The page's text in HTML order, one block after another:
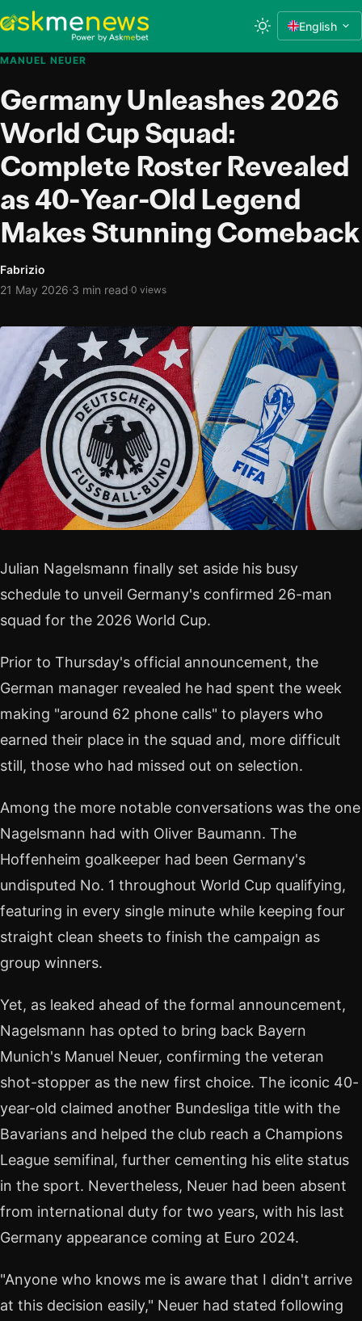
English
MANUEL NEUER
Germany Unleashes 2026
World Cup Squad:
Complete Roster Revealed
as 40-Year-Old Legend
Makes Stunning Comeback
Fabrizio
21 May 2026·3 min read·0 views
Julian Nagelsmann finally set aside his busy
schedule to unveil Germany's confirmed 26-man
squad for the 2026 World Cup.
Prior to Thursday's official announcement, the
German manager revealed he had spent the week
making "around 62 phone calls" to players who
earned their place in the squad and, more difficult
still, those who had missed out on selection.
Among the more notable conversations was the one
Nagelsmann had with Oliver Baumann. The
Hoffenheim goalkeeper had been Germany's
undisputed No. 1 throughout World Cup qualifying,
featuring in every single minute while keeping four
straight clean sheets to finish the campaign as
group winners.
Yet, as leaked ahead of the formal announcement,
Nagelsmann has opted to bring back Bayern
Munich's Manuel Neuer, confirming the veteran
shot-stopper as the new first choice. The iconic 40-
year-old claimed another Bundesliga title with the
Bavarians and helped the club reach a Champions
League semifinal, further cementing his elite status
in the sport. Nevertheless, Neuer had been absent
from international duty for two years, with his last
Germany appearance coming at Euro 2024.
"Anyone who knows me is aware that I didn't arrive
at this decision easily," Neuer had stated following